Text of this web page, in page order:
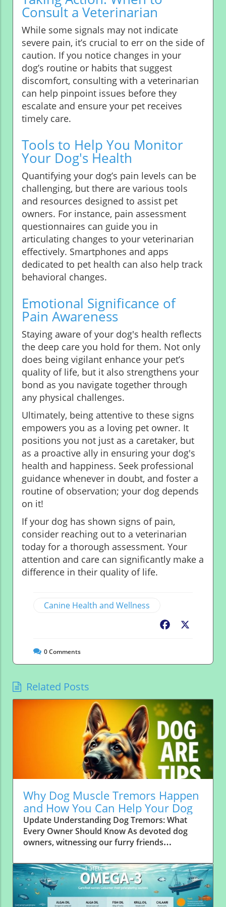
Consult a Veterinarian
While some signals may not indicate
severe pain, it’s crucial to err on the side of
caution. If you notice changes in your
dog’s routine or habits that suggest
discomfort, consulting with a veterinarian
can help pinpoint issues before they
escalate and ensure your pet receives
timely care.
Tools to Help You Monitor
Your Dog's Health
Quantifying your dog’s pain levels can be
challenging, but there are various tools
and resources designed to assist pet
owners. For instance, pain assessment
questionnaires can guide you in
articulating changes to your veterinarian
effectively. Smartphones and apps
dedicated to pet health can also help track
behavioral changes.
Emotional Significance of
Pain Awareness
Staying aware of your dog's health reflects
the deep care you hold for them. Not only
does being vigilant enhance your pet’s
quality of life, but it also strengthens your
bond as you navigate together through
any physical challenges.
Ultimately, being attentive to these signs
empowers you as a loving pet owner. It
positions you not just as a caretaker, but
as a proactive ally in ensuring your dog's
health and happiness. Seek professional
guidance whenever in doubt, and foster a
routine of observation; your dog depends
on it!
If your dog has shown signs of pain,
consider reaching out to a veterinarian
today for a thorough assessment. Your
attention and care can significantly make a
difference in their quality of life.
Canine Health and Wellness
Facebook
0Comments
Related Posts
Why Dog Muscle Tremors Happen
and How You Can Help Your Dog
Update Understanding Dog Tremors: What
Every Owner Should Know As devoted dog
owners, witnessing our furry friends
These involuntary muscle contractions
manifest as shaking or twitching, and can
range from benign to serious. It’s essential to
recognize the signs, causes, and how these